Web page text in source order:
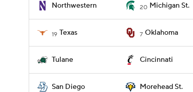
Northwestern 20 Michigan St.
19 Texas 7 Oklahoma
Tulane Cincinnati
San Diego Morehead St.